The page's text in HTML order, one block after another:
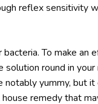
reflex sensitivity
To make an
round in your
yummy, but it
remedy that